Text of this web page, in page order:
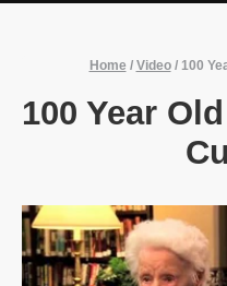
Home / Video/ 100
100 Year